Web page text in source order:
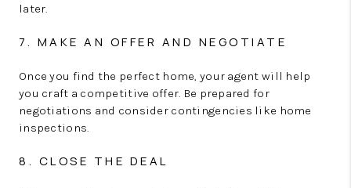
later.
7. MAKE AN OFFER AND NEGOTIATE
Once you find the perfect home, your agent will help
you craft a competitive offer. Be prepared for
negotiations and consider contingencies like home
inspections.
8. CLOSE THE DEAL